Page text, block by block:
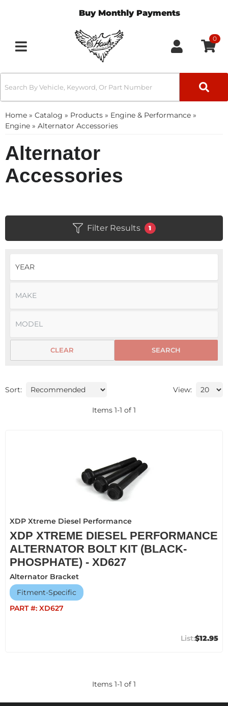
Buy Monthly Payments
Toggle navigation
0
Home » Catalog » Products » Engine & Performance »
Engine » Alternator Accessories
Alternator
Accessories
Filter Results 1
SEARCH
CLEAR
Sort: View:
Items 1-1 of 1
XDP Xtreme Diesel Performance
XDP XTREME DIESEL PERFORMANCE
ALTERNATOR BOLT KIT (BLACK-
PHOSPHATE) - XD627
Alternator Bracket
Fitment-Specific
PART #: XD627
$12.95
Items 1-1 of 1